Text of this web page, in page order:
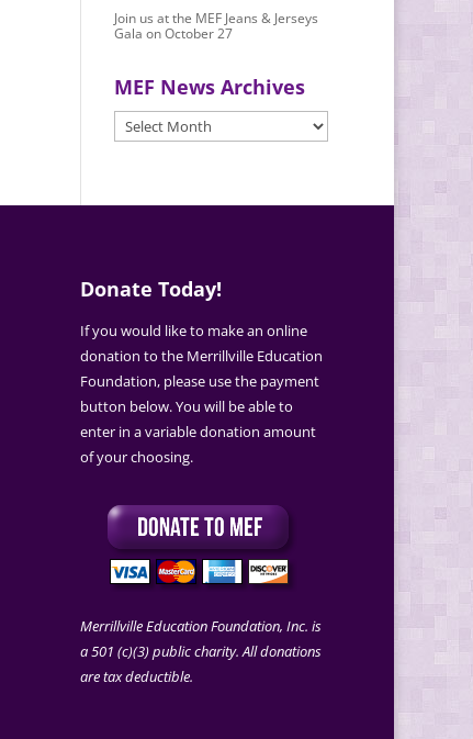
Join us at the MEF Jeans & Jerseys
Gala on October 27
MEF News Archives
MEF
News
Donate Today!
If you would like to make an online
donation to the Merrillville Education
Foundation, please use the payment
button below. You will be able to
enter in a variable donation amount
of your choosing.
Merrillville Education Foundation, Inc. is
a 501 (c)(3) public charity. All donations
are tax deductible.